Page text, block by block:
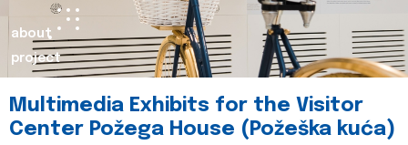
about
project
Multimedia Exhibits for the Visitor
Center Požega House (Požeška kuća)